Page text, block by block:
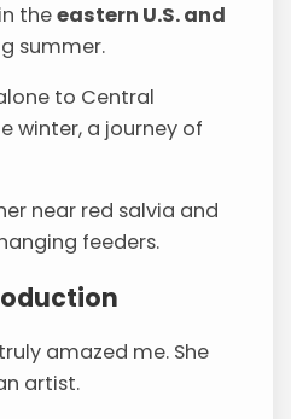
theeastern U.S. and
summer.
to Central
winter, a journey of
near red salvia and
feeders.
amazed me. She
artist.